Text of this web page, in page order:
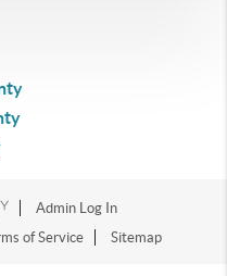
Admin Log In
of Service Sitemap